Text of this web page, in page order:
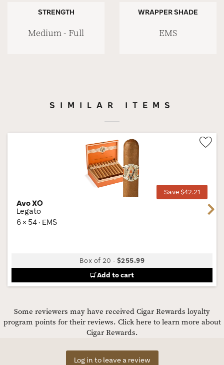
STRENGTH
Medium - Full
WRAPPER SHADE
EMS
SIMILAR ITEMS
Save $42.21
Avo XO
Legato
6 × 54 · EMS
Box of 20 -$255.99
Add to cart
Next
Some reviewers may have received Cigar Rewards loyalty
program points for their reviews. Click here to learn more about
Cigar Rewards.
Log in to leave a review